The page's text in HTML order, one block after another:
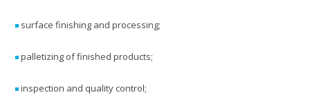
surface finishing and processing;
palletizing of finished products;
inspection and quality control;